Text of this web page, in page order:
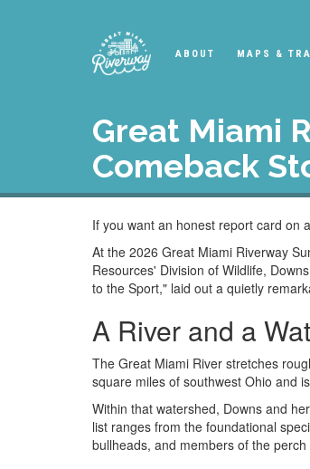
ABOUT MAPS &
Great Miami
Comeback
If you want an honest report card on
At the 2026 Great Miami Riverway
Resources' Division of Wildlife,
to the Sport," laid out a quietly
A River and a
The Great Miami River stretches
square miles of southwest Ohio and
Within that watershed, Downs and
list ranges from the foundational
bullheads, and members of the